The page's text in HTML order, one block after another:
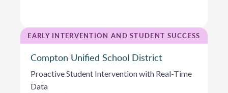
EARLY INTERVENTION AND STUDENT SUCCESS
Compton Unified School District
Proactive Student Intervention with Real-Time
Data